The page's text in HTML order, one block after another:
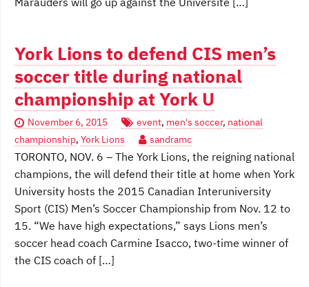
York Lions to defend CIS men’s
soccer title during national
championship at York U
November 6, 2015 event, men's soccer, national
championship, York Lions sandramc
TORONTO, NOV. 6 – The York Lions, the reigning national
champions, the will defend their title at home when York
University hosts the 2015 Canadian Interuniversity
Sport (CIS) Men’s Soccer Championship from Nov. 12 to
15. “We have high expectations,” says Lions men’s
soccer head coach Carmine Isacco, two-time winner of
the CIS coach of […]